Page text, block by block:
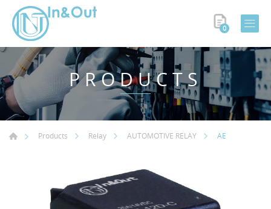
0
PRODUCTS
Products Relay AUTOMOTIVE RELAY AE